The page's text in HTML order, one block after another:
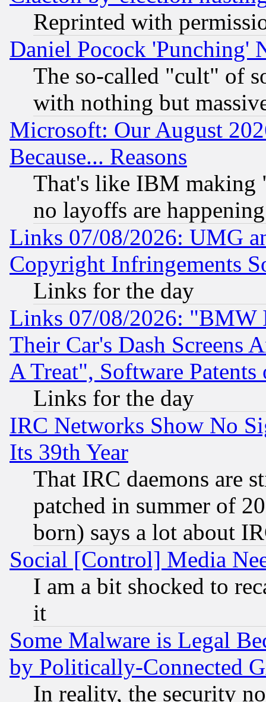
Reprinted with
Daniel Pocock 'Punching'
The so-called "cult" of
with nothing but
Microsoft: Our August
Because... Reasons
That's like IBM making
no layoffs are happening
Links 07/08/2026: UMG
Copyright Infringements
Links for the day
Links 07/08/2026: "BMW
Their Car's Dash Screens
A Treat", Software Patents
Links for the day
IRC Networks Show No
Its 39th Year
That IRC daemons are
patched in summer of
born) says a lot about
Social [Control] Media
I am a bit shocked to
it
Some Malware is Legal
by Politically-Connected
In reality, the security